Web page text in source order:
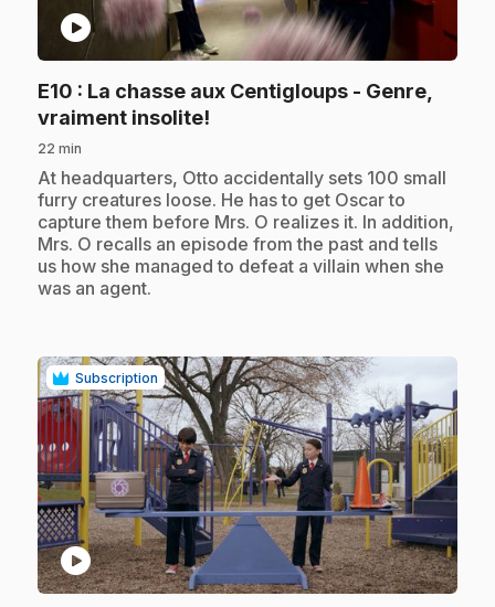
play_circle
E10 : La chasse aux Centigloups - Genre,
vraiment insolite!
22 min
.At headquarters, Otto accidentally sets 100 small
furry creatures loose. He has to get Oscar to
capture them before Mrs. O realizes it. In addition,
Mrs. O recalls an episode from the past and tells
us how she managed to defeat a villain when she
was an agent.
Subscription
play_circle